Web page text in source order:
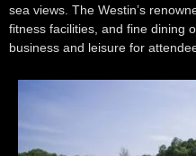
sea views. The Westin’s
fitness facilities, and fine dining
business and leisure for